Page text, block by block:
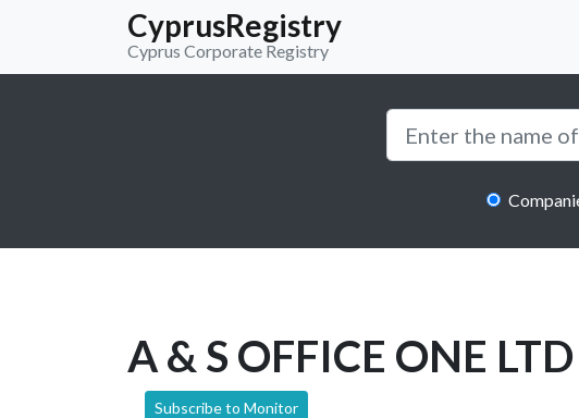
CyprusRegistry
Cyprus Corporate Registry
A & S OFFICE ONE LTD
Subscribe to Monitor